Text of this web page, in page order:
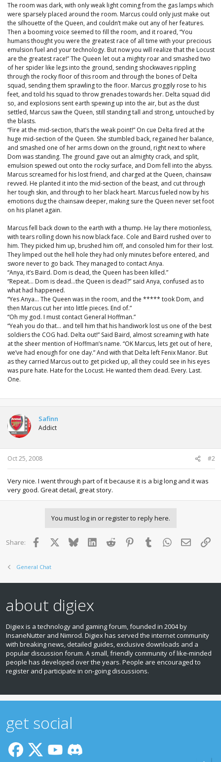
The room was dark, with only weak light coming from the gas lamps which
were sparsely placed around the room. Marcus could only just make out
the silhouette of the Queen, and couldn’t make out any of her features.
Then a booming voice seemed to fill the room, and it roared, “You
humans thought you were the greatest race of all time with your precious
emulsion fuel and your technology. But now you will realize that the Locust
are the greatest race!” The Queen let out a mighty roar and smashed two
of her spider like legs into the ground, sending shockwaves rippling
through the rocky floor of this room and through the bones of Delta
squad, sending them sprawling to the floor. Marcus groggily rose to his
feet, and told his squad to throw grenades towards her. Delta squad did
so, and explosions sent earth spewing up into the air, but as the dust
settled, Marcus saw the Queen, still standing tall and strong, untouched by
the blasts.
“Fire at the mid-section, that’s the weak point!” On cue Delta fired at the
huge mid-section of the Queen. She stumbled back, regained her balance,
and smashed one of her arms down on the ground, right next to where
Dom was standing. The ground gave out an almighty crack, and split,
emulsion spewed out onto the rocky surface, and Dom fell into the abyss.
Marcus screamed for his lost friend, and charged at the Queen, chainsaw
revved. He planted it into the mid-section of the beast, and cut through
her tough skin, and through to her black heart. Marcus fueled now by his
emotions dug the chainsaw deeper, making sure the Queen never set foot
on his planet again.
Marcus fell back down to the earth with a thump. He lay there motionless,
with tears rolling down his now black face. Cole and Baird rushed over to
him. They picked him up, brushed him off, and consoled him for their lost.
They limped out the hell hole they had only minutes before entered, and
swore never to go back. They managed to contact Anya.
“Anya, it’s Baird. Dom is dead, the Queen has been killed.”
“Repeat… Dom is dead…the Queen is dead?” said Anya, confused as to
what had happened.
“Yes Anya… The Queen was in the room, and the ***** took Dom, and
then Marcus cut her into little pieces. End of.”
“Oh my god. I must contact General Hoffman.”
“Yeah you do that… and tell him that his handiwork lost us one of the best
soldiers the COG had. Delta out!” Said Baird, almost screaming with hate
at the sheer mention of Hoffman’s name. “OK Marcus, lets get out of here,
we’ve had enough for one day.” And with that Delta left Fenix Manor. But
as they carried Marcus out to get picked up, all they could see in his eyes
was pure hate. Hate for the Locust. He wanted them dead. Every. Last.
One.
Safinn
Addict
Oct 25, 2008 #2
Very nice. I went through part of it because it is a big long and it was
very good. Great detail, great story.
You must log in or register to reply here.
Share: Facebook BlueskyLinkedInReddit PinterestTumblr WhatsApp
Email
General Chat
about digiex
Digiex is a technology and gaming forum, founded in 2004 by
InsaneNutter and Nimrod. Digiex has served the internet community
with breaking news, detailed guides, exclusive downloads and a
popular discussion forum. A small, friendly community of like‑minded
people has developed over the years. People are encouraged to
register and participate in on‑going discussions.
get social